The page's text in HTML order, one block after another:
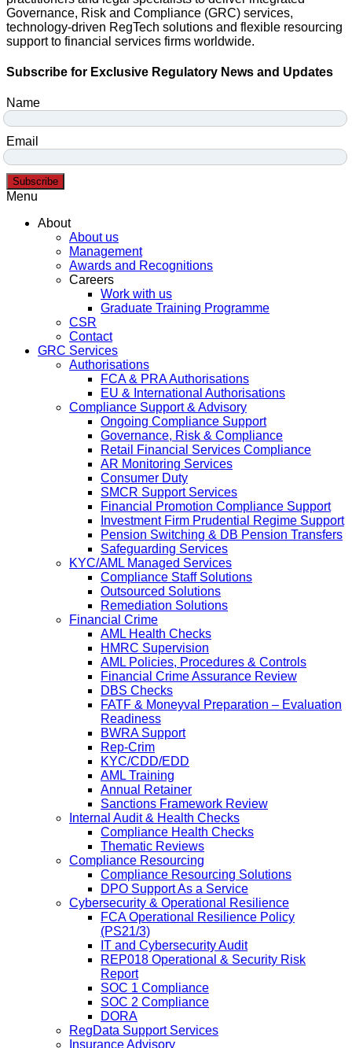
Governance, Risk and Compliance (GRC) services,
technology-driven RegTech solutions and flexible resourcing
support to financial services firms worldwide.
Subscribe for Exclusive Regulatory News and Updates
Name
Email
Subscribe
Menu
About
About us
Management
Awards and Recognitions
Careers
Work with us
Graduate Training Programme
CSR
Contact
GRC Services
Authorisations
FCA & PRA Authorisations
EU & International Authorisations
Compliance Support & Advisory
Ongoing Compliance Support
Governance, Risk & Compliance
Retail Financial Services Compliance
AR Monitoring Services
Consumer Duty
SMCR Support Services
Financial Promotion Compliance Support
Investment Firm Prudential Regime Support
Pension Switching & DB Pension Transfers
Safeguarding Services
KYC/AML Managed Services
Compliance Staff Solutions
Outsourced Solutions
Remediation Solutions
Financial Crime
AML Health Checks
HMRC Supervision
AML Policies, Procedures & Controls
Financial Crime Assurance Review
DBS Checks
FATF & Moneyval Preparation – Evaluation
Readiness
BWRA Support
Rep-Crim
KYC/CDD/EDD
AML Training
Annual Retainer
Sanctions Framework Review
Internal Audit & Health Checks
Compliance Health Checks
Thematic Reviews
Compliance Resourcing
Compliance Resourcing Solutions
DPO Support As a Service
Cybersecurity & Operational Resilience
FCA Operational Resilience Policy
(PS21/3)
IT and Cybersecurity Audit
REP018 Operational & Security Risk
Report
SOC 1 Compliance
SOC 2 Compliance
DORA
RegData Support Services
Insurance Advisory